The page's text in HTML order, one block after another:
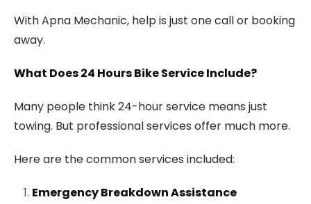
With Apna Mechanic, help is just one call or booking
away.
What Does 24 Hours Bike Service Include?
Many people think 24-hour service means just
towing. But professional services offer much more.
Here are the common services included:
Emergency Breakdown Assistance